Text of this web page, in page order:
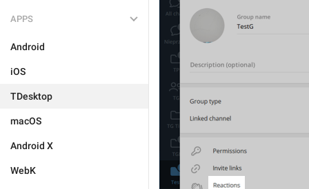
APPS
Android
iOS
TDesktop
macOS
Android X
WebK